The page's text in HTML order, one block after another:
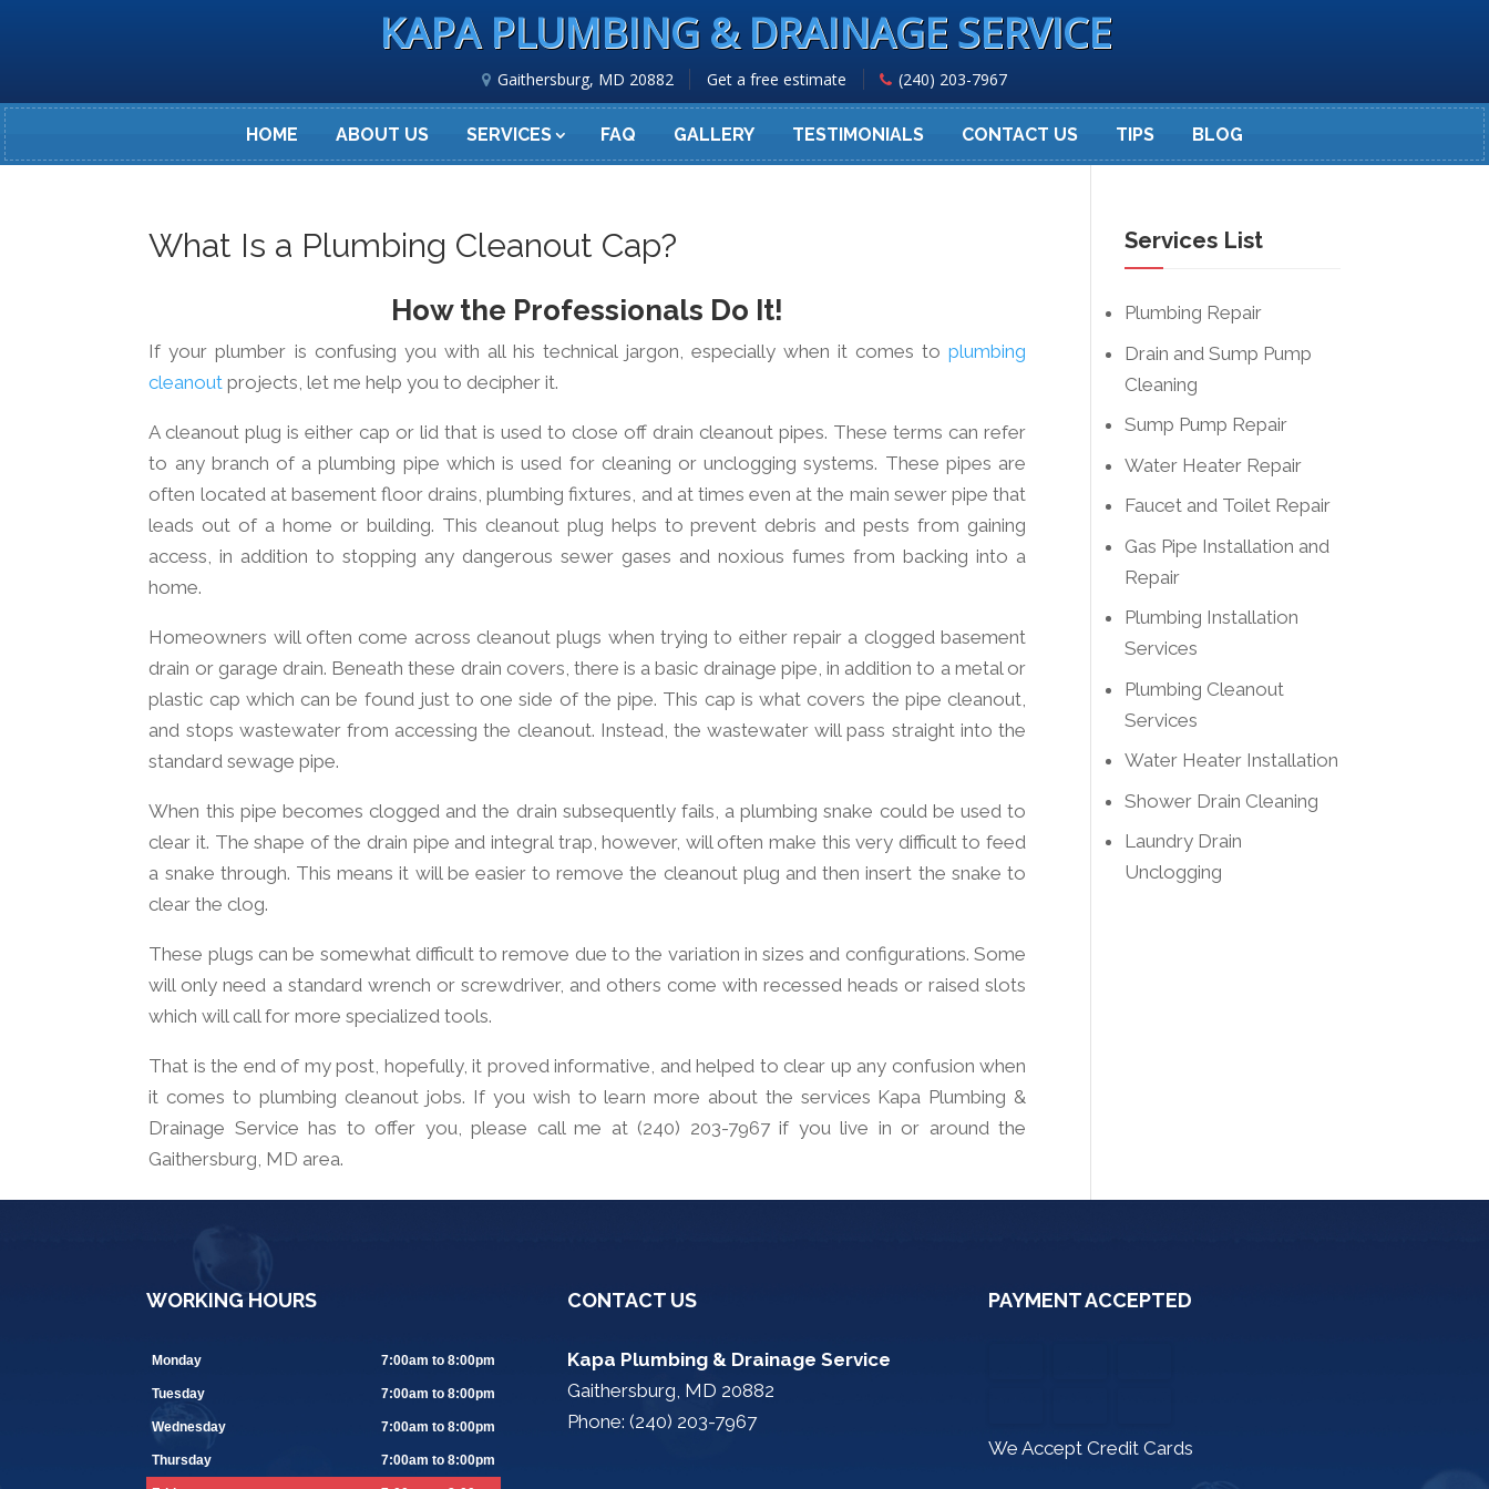
KAPA PLUMBING & DRAINAGE SERVICE
Gaithersburg, MD 20882 Get a free estimate (240) 203-7967
HOME ABOUT US SERVICES FAQ GALLERY TESTIMONIALS CONTACT US TIPS BLOG
What Is a Plumbing Cleanout Cap?
How the Professionals Do It!
If your plumber is confusing you with all his technical jargon, especially when it comes toplumbing
cleanout projects, let me help you to decipher it.
A cleanout plug is either cap or lid that is used to close off drain cleanout pipes. These terms can refer
to any branch of a plumbing pipe which is used for cleaning or unclogging systems. These pipes are
often located at basement floor drains, plumbing fixtures, and at times even at the main sewer pipe that
leads out of a home or building. This cleanout plug helps to prevent debris and pests from gaining
access, in addition to stopping any dangerous sewer gases and noxious fumes from backing into a
home.
Homeowners will often come across cleanout plugs when trying to either repair a clogged basement
drain or garage drain. Beneath these drain covers, there is a basic drainage pipe, in addition to a metal or
plastic cap which can be found just to one side of the pipe. This cap is what covers the pipe cleanout,
and stops wastewater from accessing the cleanout. Instead, the wastewater will pass straight into the
standard sewage pipe.
When this pipe becomes clogged and the drain subsequently fails, a plumbing snake could be used to
clear it. The shape of the drain pipe and integral trap, however, will often make this very difficult to feed
a snake through. This means it will be easier to remove the cleanout plug and then insert the snake to
clear the clog.
These plugs can be somewhat difficult to remove due to the variation in sizes and configurations. Some
will only need a standard wrench or screwdriver, and others come with recessed heads or raised slots
which will call for more specialized tools.
That is the end of my post, hopefully, it proved informative, and helped to clear up any confusion when
it comes to plumbing cleanout jobs. If you wish to learn more about the services Kapa Plumbing &
Drainage Service has to offer you, please call me at (240) 203-7967 if you live in or around the
Gaithersburg, MD area.
Services List
Plumbing Repair
Drain and Sump Pump
Cleaning
Sump Pump Repair
Water Heater Repair
Faucet and Toilet Repair
Gas Pipe Installation and
Repair
Plumbing Installation
Services
Plumbing Cleanout
Services
Water Heater Installation
Shower Drain Cleaning
Laundry Drain
Unclogging
WORKING HOURS
Monday 7:00am to 8:00pm
Tuesday 7:00am to 8:00pm
Wednesday 7:00am to 8:00pm
Thursday 7:00am to 8:00pm
CONTACT US
Kapa Plumbing & Drainage Service
Gaithersburg, MD 20882
Phone: (240) 203-7967
PAYMENT ACCEPTED
We Accept Credit Cards